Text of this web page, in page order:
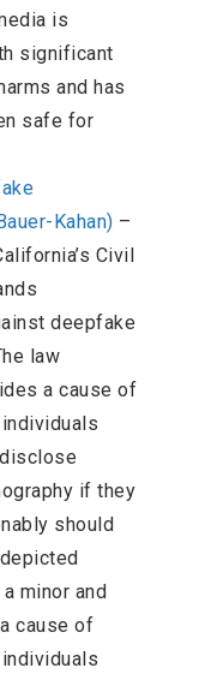
is
significant
and has
safe for
Kahan) –
Civil
deepfake
law
a cause of
if they
should
minor and
cause of